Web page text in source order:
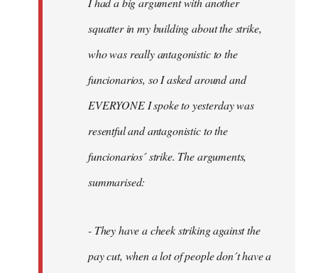
squatter in my building about the strike,
who was really antagonistic to the
funcionarios, so I asked around and
EVERYONE I spoke to yesterday was
resentful and antagonistic to the
funcionarios´ strike. The arguments,
summarised:
- They have a cheek striking against the
pay cut, when a lot of people don´t have a